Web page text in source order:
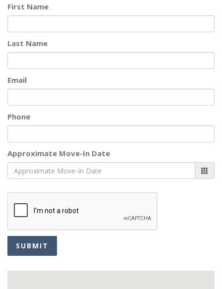
First Name
Last Name
Email
Phone
Approximate Move-In Date
SUBMIT